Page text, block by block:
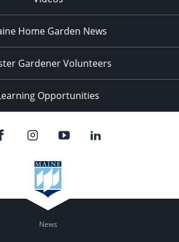
Home Garden News
Gardener Volunteers
Opportunities
News